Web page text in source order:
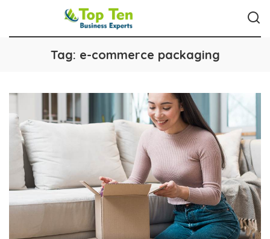
Tag: e-commerce packaging